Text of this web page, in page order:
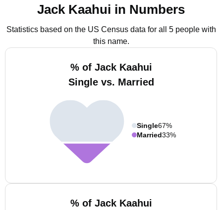
Jack Kaahui in Numbers
Statistics based on the US Census data for all 5 people with
this name.
% of Jack Kaahui
Single vs. Married
Single67%
Married33%
% of Jack Kaahui